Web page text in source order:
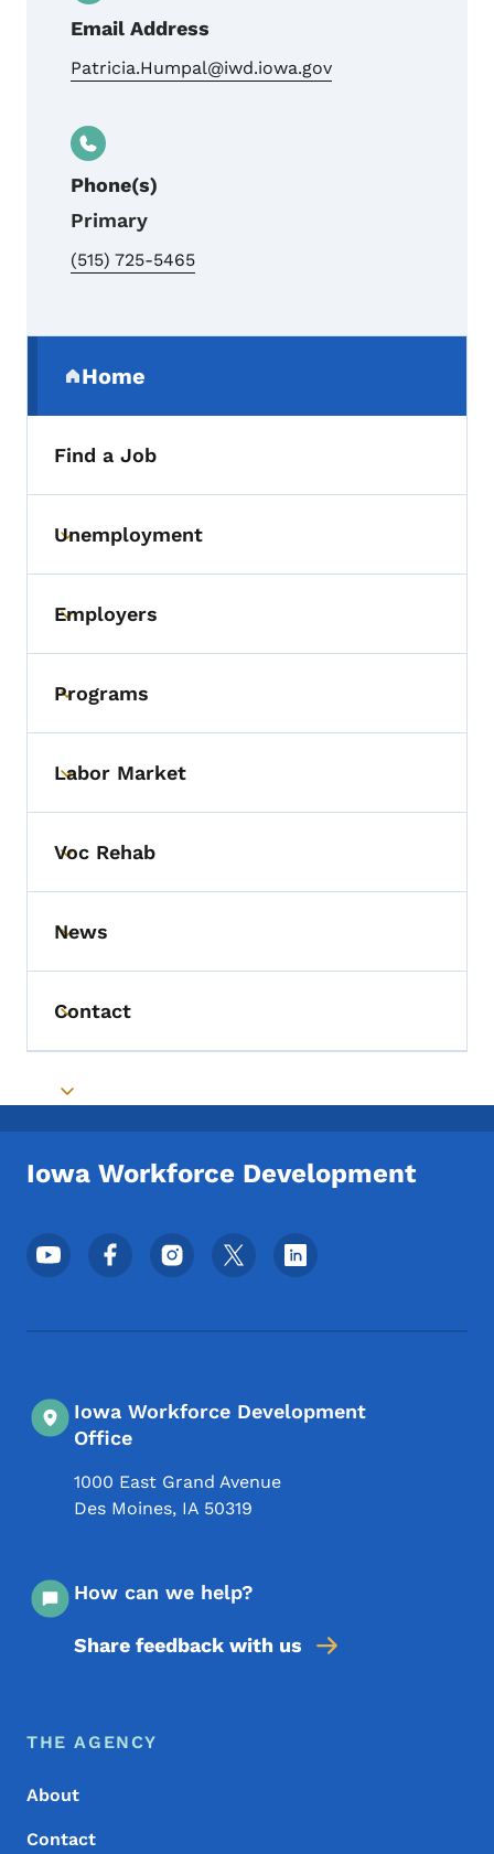
Email Address
Patricia.Humpal@iwd.iowa.gov
Phone(s)
Primary
(515) 725-5465
Home
(parent section)
Find a Job
Toggle submenu
Unemployment
Toggle submenu
Employers
Toggle submenu
Programs
Toggle submenu
Labor Market
Toggle submenu
Voc Rehab
Toggle submenu
News
Toggle submenu
Contact
Toggle submenu
Iowa Workforce Development
Footer Social Media Menu
Iowa Workforce Development
Office
1000 East Grand Avenue
Des Moines, IA 50319
How can we help?
Share feedback with us
Footer Menu
Footer
THE AGENCY
About
Contact